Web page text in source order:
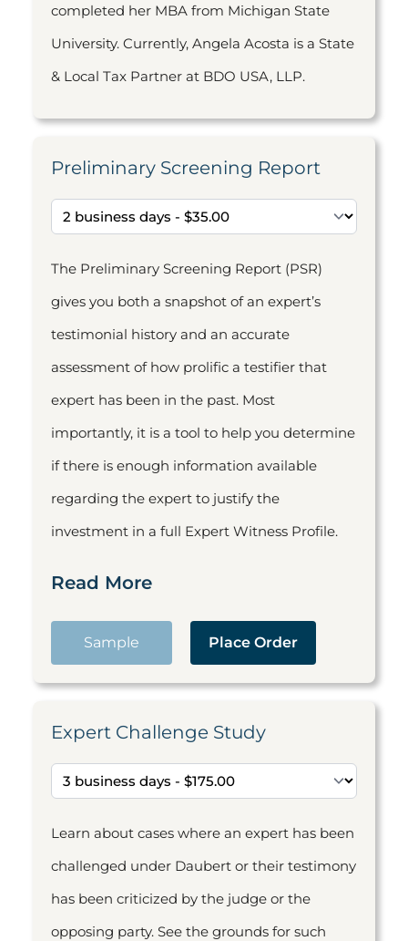
completed her MBA from Michigan State
University. Currently, Angela Acosta is a State
& Local Tax Partner at BDO USA, LLP.
Preliminary Screening Report
The Preliminary Screening Report (PSR)
gives you both a snapshot of an expert’s
testimonial history and an accurate
assessment of how prolific a testifier that
expert has been in the past. Most
importantly, it is a tool to help you determine
if there is enough information available
regarding the expert to justify the
investment in a full Expert Witness Profile.
Read More
Sample Place Order
Expert Challenge Study
Learn about cases where an expert has been
challenged under Daubert or their testimony
has been criticized by the judge or the
opposing party. See the grounds for such